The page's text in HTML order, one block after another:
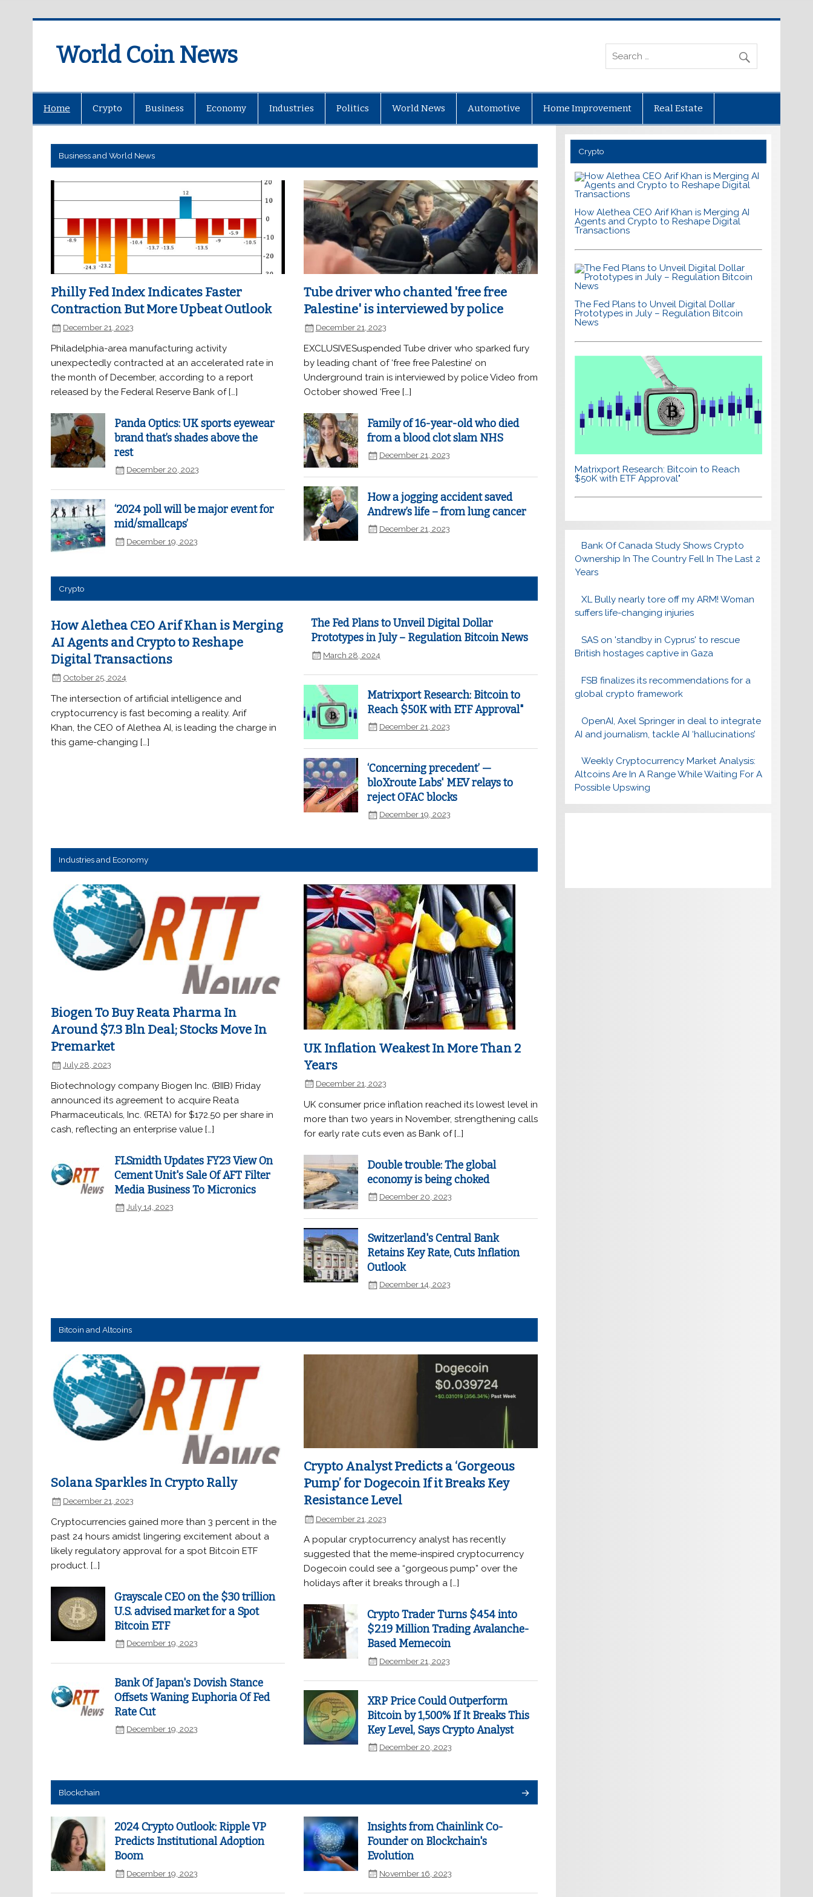
World Coin News
Home Crypto Business Economy Industries Politics World News Automotive Home Improvement Real Estate
Business and World News
Philly Fed Index Indicates Faster
Contraction But More Upbeat Outlook
December 21, 2023
Philadelphia-area manufacturing activity
unexpectedly contracted at an accelerated rate in
the month of December, according to a report
released by the Federal Reserve Bank of […]
Panda Optics: UK sports eyewear
brand that’s shades above the
rest
December 20, 2023
‘2024 poll will be major event for
mid/smallcaps’
December 19, 2023
Tube driver who chanted 'free free
Palestine' is interviewed by police
December 21, 2023
EXCLUSIVESuspended Tube driver who sparked fury
by leading chant of ‘free free Palestine’ on
Underground train is interviewed by police Video from
October showed ‘Free […]
Family of 16-year-old who died
from a blood clot slam NHS
December 21, 2023
How a jogging accident saved
Andrew’s life – from lung cancer
December 21, 2023
Crypto
How Alethea CEO Arif Khan is Merging
AI Agents and Crypto to Reshape
Digital Transactions
October 25, 2024
The intersection of artificial intelligence and
cryptocurrency is fast becoming a reality. Arif
Khan, the CEO of Alethea AI, is leading the charge in
this game-changing […]
The Fed Plans to Unveil Digital Dollar
Prototypes in July – Regulation Bitcoin News
March 28, 2024
Matrixport Research: Bitcoin to
Reach $50K with ETF Approval"
December 21, 2023
‘Concerning precedent’ —
bloXroute Labs' MEV relays to
reject OFAC blocks
December 19, 2023
Industries and Economy
Biogen To Buy Reata Pharma In
Around $7.3 Bln Deal; Stocks Move In
Premarket
July 28, 2023
Biotechnology company Biogen Inc. (BIIB) Friday
announced its agreement to acquire Reata
Pharmaceuticals, Inc. (RETA) for $172.50 per share in
cash, reflecting an enterprise value […]
FLSmidth Updates FY23 View On
Cement Unit's Sale Of AFT Filter
Media Business To Micronics
July 14, 2023
UK Inflation Weakest In More Than 2
Years
December 21, 2023
UK consumer price inflation reached its lowest level in
more than two years in November, strengthening calls
for early rate cuts even as Bank of […]
Double trouble: The global
economy is being choked
December 20, 2023
Switzerland's Central Bank
Retains Key Rate, Cuts Inflation
Outlook
December 14, 2023
Bitcoin and Altcoins
Solana Sparkles In Crypto Rally
December 21, 2023
Cryptocurrencies gained more than 3 percent in the
past 24 hours amidst lingering excitement about a
likely regulatory approval for a spot Bitcoin ETF
product. […]
Grayscale CEO on the $30 trillion
U.S. advised market for a Spot
Bitcoin ETF
December 19, 2023
Bank Of Japan's Dovish Stance
Offsets Waning Euphoria Of Fed
Rate Cut
December 19, 2023
Crypto Analyst Predicts a ‘Gorgeous
Pump’ for Dogecoin If it Breaks Key
Resistance Level
December 21, 2023
A popular cryptocurrency analyst has recently
suggested that the meme-inspired cryptocurrency
Dogecoin could see a “gorgeous pump” over the
holidays after it breaks through a […]
Crypto Trader Turns $454 into
$2.19 Million Trading Avalanche-
Based Memecoin
December 21, 2023
XRP Price Could Outperform
Bitcoin by 1,500% If It Breaks This
Key Level, Says Crypto Analyst
December 20, 2023
Blockchain
2024 Crypto Outlook: Ripple VP
Predicts Institutional Adoption
Boom
December 19, 2023
Insights from Chainlink Co-
Founder on Blockchain's
Evolution
November 16, 2023
Crypto
How Alethea CEO Arif Khan is Merging AI
Agents and Crypto to Reshape Digital
Transactions
The Fed Plans to Unveil Digital Dollar
Prototypes in July – Regulation Bitcoin
News
Matrixport Research: Bitcoin to Reach
$50K with ETF Approval"
Bank Of Canada Study Shows Crypto
Ownership In The Country Fell In The Last 2
Years
XL Bully nearly tore off my ARM! Woman
suffers life-changing injuries
SAS on 'standby in Cyprus' to rescue
British hostages captive in Gaza
FSB finalizes its recommendations for a
global crypto framework
OpenAI, Axel Springer in deal to integrate
AI and journalism, tackle AI ‘hallucinations’
Weekly Cryptocurrency Market Analysis:
Altcoins Are In A Range While Waiting For A
Possible Upswing